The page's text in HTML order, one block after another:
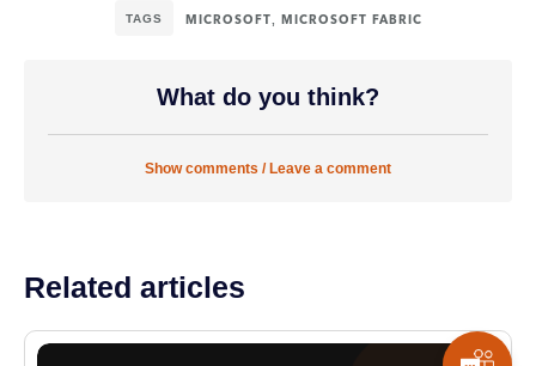
TAGS MICROSOFT MICROSOFT FABRIC
What do you think?
Show comments / Leave a comment
Related articles